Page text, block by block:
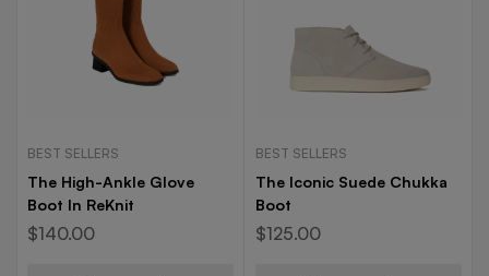
BEST SELLERS
The High-Ankle Glove
Boot In ReKnit
$140.00
BEST SELLERS
The Iconic Suede Chukka
Boot
$125.00